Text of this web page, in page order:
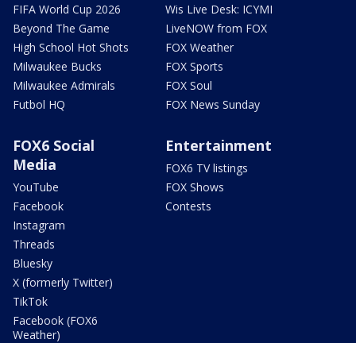
FIFA World Cup 2026
Beyond The Game
High School Hot Shots
Milwaukee Bucks
Milwaukee Admirals
Futbol HQ
Wis Live Desk: ICYMI
LiveNOW from FOX
FOX Weather
FOX Sports
FOX Soul
FOX News Sunday
FOX6 Social
Media
YouTube
Facebook
Instagram
Threads
Bluesky
X (formerly Twitter)
TikTok
Facebook (FOX6
Weather)
Entertainment
FOX6 TV listings
FOX Shows
Contests